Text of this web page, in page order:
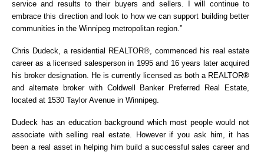
service and results to their buyers and sellers. I will continue to
embrace this direction and look to how we can support building better
communities in the Winnipeg metropolitan region.”
Chris Dudeck, a residential REALTOR®, commenced his real estate
career as a licensed salesperson in 1995 and 16 years later acquired
his broker designation. He is currently licensed as both a REALTOR®
and alternate broker with Coldwell Banker Preferred Real Estate,
located at 1530 Taylor Avenue in Winnipeg.
Dudeck has an education background which most people would not
associate with selling real estate. However if you ask him, it has
been a real asset in helping him build a successful sales career and